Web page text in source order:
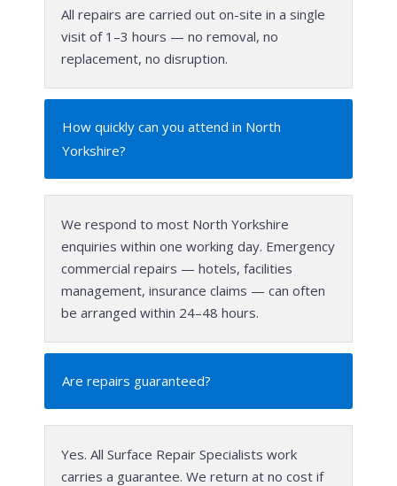
All repairs are carried out on-site in a single
visit of 1–3 hours — no removal, no
replacement, no disruption.
How quickly can you attend in North
Yorkshire?
We respond to most North Yorkshire
enquiries within one working day. Emergency
commercial repairs — hotels, facilities
management, insurance claims — can often
be arranged within 24–48 hours.
Are repairs guaranteed?
Yes. All Surface Repair Specialists work
carries a guarantee. We return at no cost if